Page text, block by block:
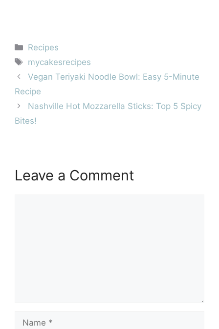
Categories
Recipes
Tags
mycakesrecipes
Vegan Teriyaki Noodle Bowl: Easy 5-Minute
Recipe
Nashville Hot Mozzarella Sticks: Top 5 Spicy
Bites!
Leave a Comment
Name